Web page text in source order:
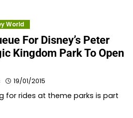
World
For Disney’s Peter
Kingdom Park To Open
19/01/2015
for rides at theme parks is part